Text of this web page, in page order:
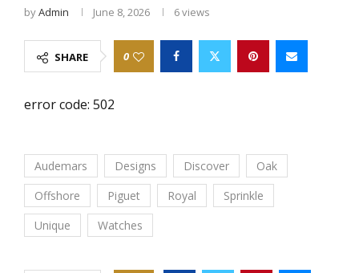
byAdmin June 8, 2026 6views
SHARE 0
error code: 502
Audemars Designs Discover
Oak
Offshore
Piguet Royal
Sprinkle
Unique
Watches